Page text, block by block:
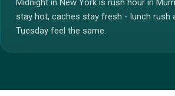
Midnight in New York is rush hour in
stay hot, caches stay fresh - lunch rush
Tuesday feel the same.